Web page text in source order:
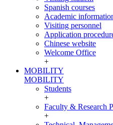
Spanish courses
Academic
Visiting personnel
Application
Chinese website
Welcome Office
+
MOBILITY
MOBILITY
Students
+
Faculty & Research
+